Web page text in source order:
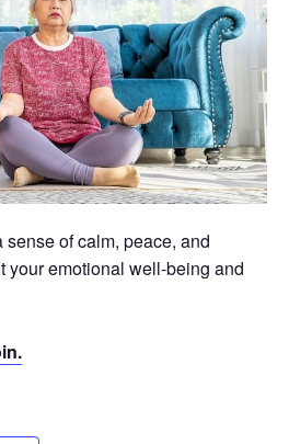
of calm, peace, and
your emotional well-being and